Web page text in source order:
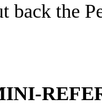
back the